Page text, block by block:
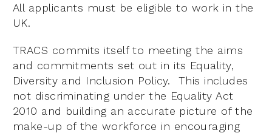
All applicants must be eligible to work in the
UK.
TRACS commits itself to meeting the aims
and commitments set out in its Equality,
Diversity and Inclusion Policy. This includes
not discriminating under the Equality Act
2010 and building an accurate picture of the
make-up of the workforce in encouraging